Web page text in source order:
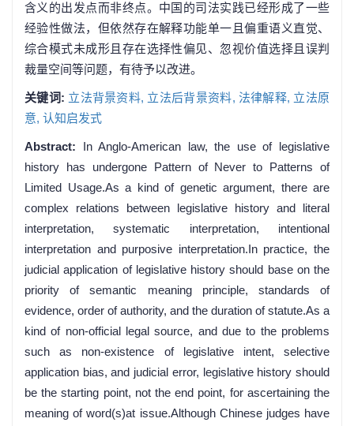
含义的出发点而非终点。中国的司法实践已经形成了一些
经验性做法，但依然存在解释功能单一且偏重语义直觉、
综合模式未成形且存在选择性偏见、忽视价值选择且误判
裁量空间等问题，有待予以改进。
关键词: 立法背景资料, 立法后背景资料, 法律解释, 立法原
意, 认知启发式
Abstract: In Anglo-American law, the use of legislative
history has undergone Pattern of Never to Patterns of
Limited Usage.As a kind of genetic argument, there are
complex relations between legislative history and literal
interpretation, systematic interpretation, intentional
interpretation and purposive interpretation.In practice, the
judicial application of legislative history should base on the
priority of semantic meaning principle, standards of
evidence, order of authority, and the duration of statute.As a
kind of non-official legal source, and due to the problems
such as non-existence of legislative intent, selective
application bias, and judicial error, legislative history should
be the starting point, not the end point, for ascertaining the
meaning of word(s)at issue.Although Chinese judges have